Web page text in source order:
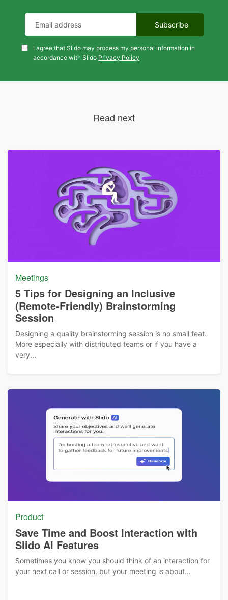
I agree that Slido may process my personal information in
accordance with Slido Privacy Policy
Read next
Meetings
5 Tips for Designing an Inclusive
(Remote-Friendly) Brainstorming
Session
Designing a quality brainstorming session is no small feat.
More especially with distributed teams or if you have a
very...
Product
Save Time and Boost Interaction with
Slido AI Features
Sometimes you know you should think of an interaction for
your next call or session, but your meeting is about...